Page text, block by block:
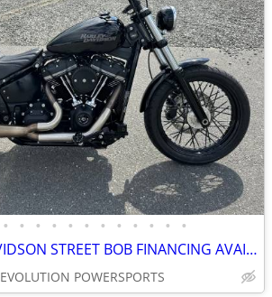
• • • • • • • • • • • •
2020 HARLEY DAVIDSON STREET BOB FINANCING AVAILABLE
EVOLUTION POWERSPORTS